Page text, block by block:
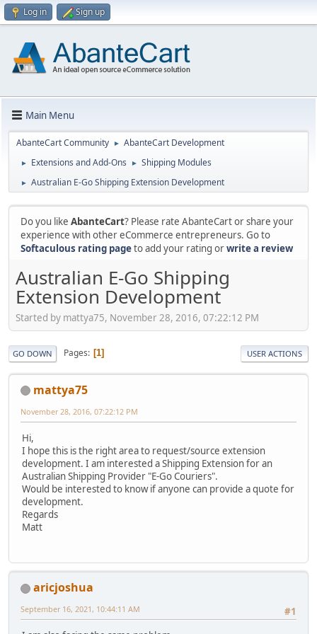
Log in Sign up
Main Menu
AbanteCart Community ► AbanteCart Development
► Extensions and Add-Ons ► Shipping Modules
► Australian E-Go Shipping Extension Development
Do you like AbanteCart? Please rate AbanteCart or share your
experience with other eCommerce entrepreneurs. Go to
Softaculous rating pageto add your rating orwrite a review
Australian E-Go Shipping
Extension Development
Started by mattya75, November 28, 2016, 07:22:12 PM
GO DOWN Pages 1 USER ACTIONS
mattya75
November 28, 2016, 07:22:12 PM
Hi,
I hope this is the right area to request/source extension
development. I am interested a Shipping Extension for an
Australian Shipping Provider "E-Go Couriers".
Would be interested to know if anyone can provide a quote for
development.
Regards
Matt
aricjoshua
#1
September 16, 2021, 10:44:11 AM